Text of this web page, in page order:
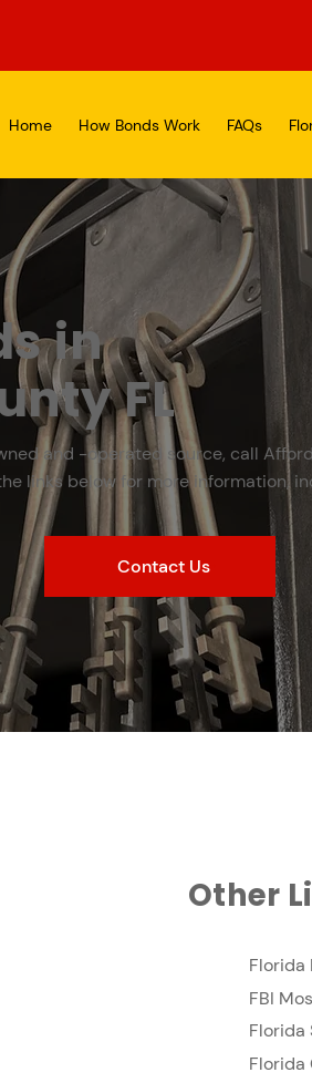
Home How Bonds Work FAQs
in
FL
and -operated source, call
links below for more information,
Contact Us
Other
Florida
FBI
Florida
Florida